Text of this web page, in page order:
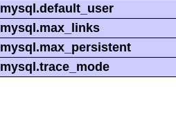
mysql.default_user
mysql.max_links
mysql.max_persistent
mysql.trace_mode